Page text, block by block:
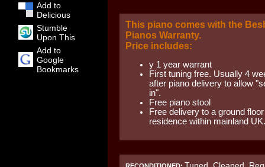
Add to
Delicious
Stumble
Upon This
Add to
Google
Bookmarks
This piano comes with the
Pianos Warranty.
Price includes:
y 1 year warrant
First tuning free. Usually 4
after piano delivery to allow
in".
Free piano stool
Free delivery to a ground floor
residence within mainland UK.